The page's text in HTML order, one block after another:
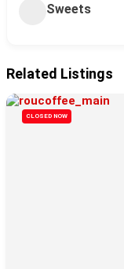
Sweets
Related Listings
CLOSED NOW